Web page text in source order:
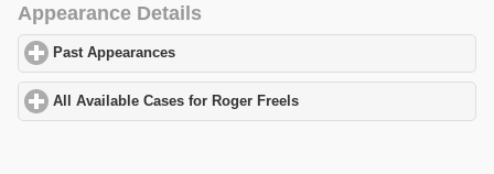
Appearance Details
Past Appearances
All Available Cases for Roger Freels